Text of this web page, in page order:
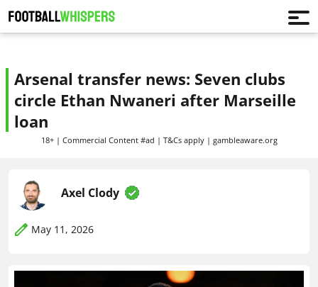
Arsenal transfer news: Seven clubs
circle Ethan Nwaneri after Marseille
loan
18+ | Commercial Content #ad | T&Cs apply | gambleaware.org
Axel Clody
May 11, 2026